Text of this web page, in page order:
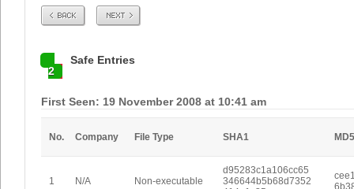
Prev Next
2
Safe Entries
First Seen: 19 November 2008 at 10:41 am
No. Company File Type SHA1 MD5
1 N/A Non-executable
d95283c1a106cc65
346644b5b68d7352